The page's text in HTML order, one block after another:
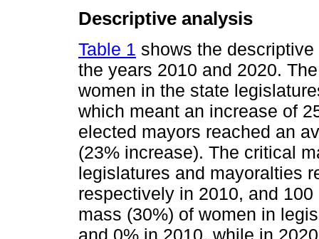
Descriptive analysis
Table 1 shows the
the years 2010 and 2020.
women in the state
which meant an increase of
elected mayors reached an
(23% increase). The critical
legislatures and mayoralties
respectively in 2010, and
mass (30%) of women in
and 0% in 2010, while in